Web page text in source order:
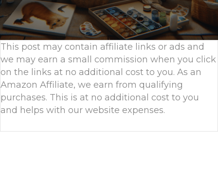
This post may contain affiliate links or ads and
we may earn a small commission when you click
on the links at no additional cost to you. As an
Amazon Affiliate, we earn from qualifying
purchases. This is at no additional cost to you
and helps with our website expenses.